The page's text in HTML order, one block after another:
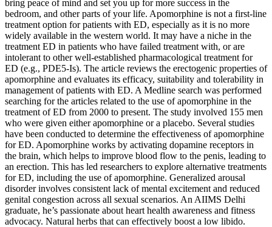
bring peace of mind and set you up for more success in the
bedroom, and other parts of your life. Apomorphine is not a first-line
treatment option for patients with ED, especially as it is no more
widely available in the western world. It may have a niche in the
treatment ED in patients who have failed treatment with, or are
intolerant to other well-established pharmacological treatment for
ED (e.g., PDE5-Is). The article reviews the erectogenic properties of
apomorphine and evaluates its efficacy, suitability and tolerability in
management of patients with ED. A Medline search was performed
searching for the articles related to the use of apomorphine in the
treatment of ED from 2000 to present. The study involved 155 men
who were given either apomorphine or a placebo. Several studies
have been conducted to determine the effectiveness of apomorphine
for ED. Apomorphine works by activating dopamine receptors in
the brain, which helps to improve blood flow to the penis, leading to
an erection. This has led researchers to explore alternative treatments
for ED, including the use of apomorphine. Generalized arousal
disorder involves consistent lack of mental excitement and reduced
genital congestion across all sexual scenarios. An AIIMS Delhi
graduate, he’s passionate about heart health awareness and fitness
advocacy. Natural herbs that can effectively boost a low libido.